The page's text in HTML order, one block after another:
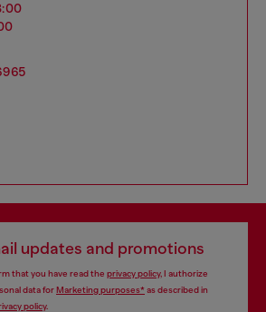
updates and promotions
that you have read the privacy policy, I authorize
data forMarketing purposes*as described in
policy.